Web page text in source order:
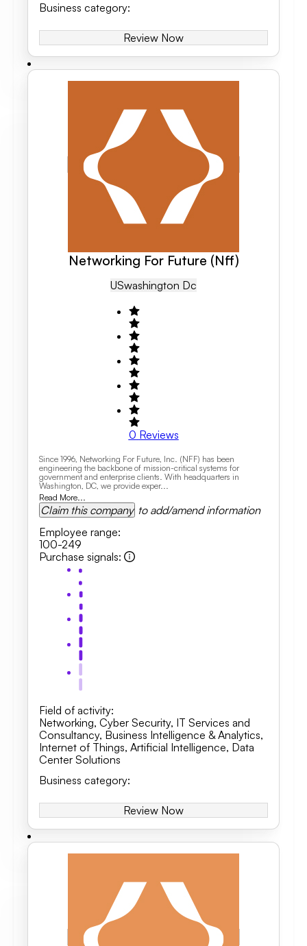
Business category:
Review Now
Networking For Future (Nff)
USWashington Dc
0 Reviews
Since 1996, Networking For Future, Inc. (NFF) has been
engineering the backbone of mission-critical systems for
government and enterprise clients. With headquarters in
Washington, DC, we provide exper...
Read More...
Claim this company to add/amend information
Employee range:
100-249
Purchase signals:
Field of activity:
Networking, Cyber Security, IT Services and
Consultancy, Business Intelligence & Analytics,
Internet of Things, Artificial Intelligence, Data
Center Solutions
Business category:
Review Now